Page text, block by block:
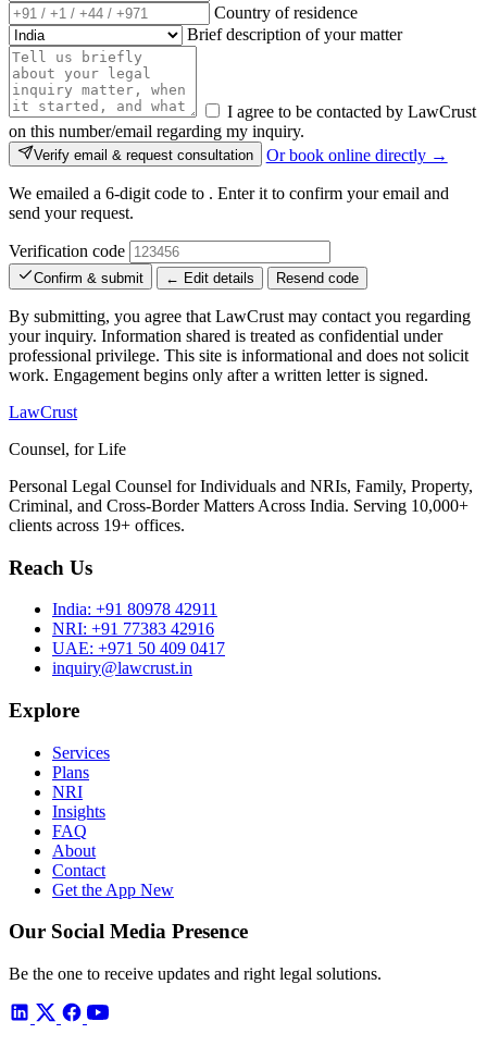
Country of residence
Brief description of your matter
I agree to be contacted by LawCrust
on this number/email regarding my inquiry.
Verify email & request consultation Or book online directly →
We emailed a 6-digit code to . Enter it to confirm your email and
send your request.
Verification code
Confirm & submit ← Edit details Resend code
By submitting, you agree that LawCrust may contact you regarding
your inquiry. Information shared is treated as confidential under
professional privilege. This site is informational and does not solicit
work. Engagement begins only after a written letter is signed.
LawCrust
Counsel, for Life
Personal Legal Counsel for Individuals and NRIs, Family, Property,
Criminal, and Cross-Border Matters Across India. Serving 10,000+
clients across 19+ offices.
Reach Us
India: +91 80978 42911
NRI: +91 77383 42916
UAE: +971 50 409 0417
inquiry@lawcrust.in
Explore
Services
Plans
NRI
Insights
FAQ
About
Contact
Get the App New
Our Social Media Presence
Be the one to receive updates and right legal solutions.